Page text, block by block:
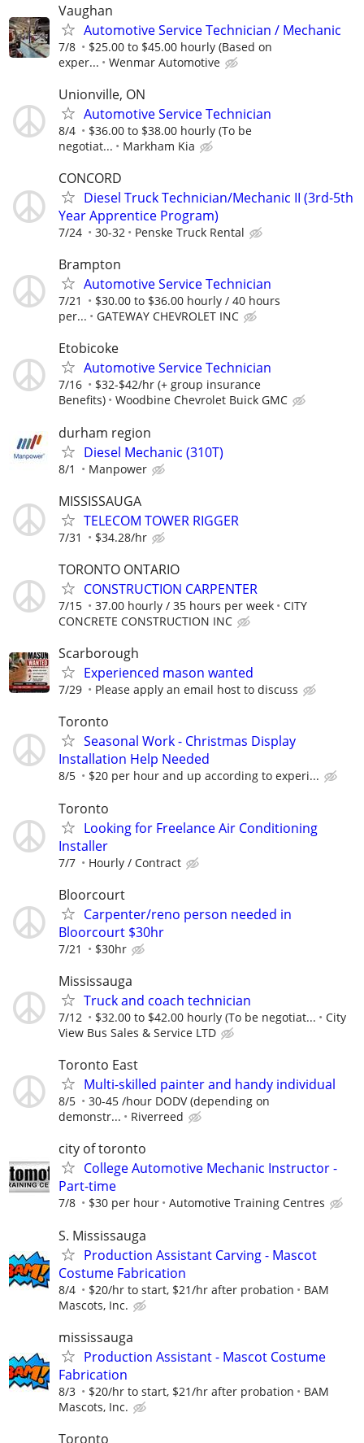
Vaughan
Automotive Service Technician / Mechanic
7/8
$25.00 to $45.00 hourly (Based on
exper...
Wenmar Automotive
Unionville, ON
Automotive Service Technician
8/4
$36.00 to $38.00 hourly (To be
negotiat...
Markham Kia
CONCORD
Diesel Truck Technician/Mechanic II (3rd-5th
Year Apprentice Program)
7/24 30-32 Penske Truck Rental
Brampton
Automotive Service Technician
7/21
$30.00 to $36.00 hourly / 40 hours
per...
GATEWAY CHEVROLET INC
Etobicoke
Automotive Service Technician
7/16
$32-$42/hr (+ group insurance
Benefits)
Woodbine Chevrolet Buick GMC
durham region
Diesel Mechanic (310T)
8/1 Manpower
MISSISSAUGA
TELECOM TOWER RIGGER
7/31 $34.28/hr
TORONTO ONTARIO
CONSTRUCTION CARPENTER
7/15 37.00 hourly / 35 hours per week
CITY
CONCRETE CONSTRUCTION INC
Scarborough
Experienced mason wanted
7/29 Please apply an email host to discuss
Toronto
Seasonal Work - Christmas Display
Installation Help Needed
8/5 $20 per hour and up according to experi...
Toronto
Looking for Freelance Air Conditioning
Installer
7/7 Hourly / Contract
Bloorcourt
Carpenter/reno person needed in
Bloorcourt $30hr
7/21 $30hr
Mississauga
Truck and coach technician
7/12 $32.00 to $42.00 hourly (To be negotiat...
City
View Bus Sales & Service LTD
Toronto East
Multi-skilled painter and handy individual
8/5
30-45 /hour DODV (depending on
demonstr...
Riverreed
city of toronto
College Automotive Mechanic Instructor -
Part-time
7/8 $30 per hour Automotive Training Centres
S. Mississauga
Production Assistant Carving - Mascot
Costume Fabrication
8/4 $20/hr to start, $21/hr after probation
BAM
Mascots, Inc.
mississauga
Production Assistant - Mascot Costume
Fabrication
8/3 $20/hr to start, $21/hr after probation
BAM
Mascots, Inc.
Toronto